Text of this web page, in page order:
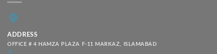
ADDRESS
OFFICE # 4 HAMZA PLAZA F-11 MARKAZ, ISLAMABAD